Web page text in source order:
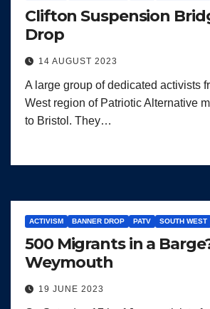
Clifton Suspension
Drop
14 AUGUST 2023
A large group of dedicated activists
West region of Patriotic Alternative
to Bristol. They…
ACTIVISM BANNER DROP PATV SOUTH WEST
500 Migrants in a
Weymouth
19 JUNE 2023